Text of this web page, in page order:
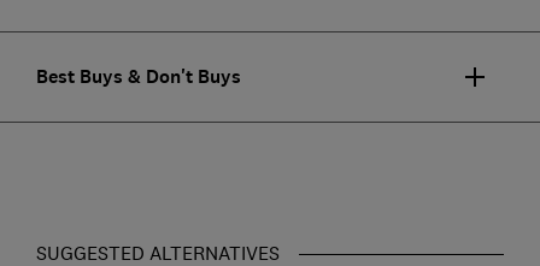
Best Buys & Don't Buys
SUGGESTED ALTERNATIVES